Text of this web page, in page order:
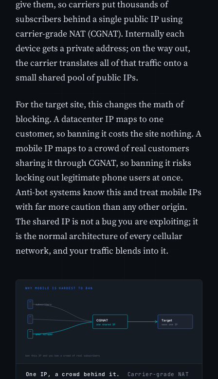
give them, so carriers put thousands of
subscribers behind a single public IP using
carrier-grade NAT (CGNAT). Internally each
device gets a private address; on the way out,
the carrier translates all of that traffic onto a
small shared pool of public IPs.
For the target site, this changes the math of
blocking. A datacenter IP maps to one
customer, so banning it costs the site nothing. A
mobile IP maps to a crowd of real customers
sharing it through CGNAT, so banning it risks
locking out legitimate phone users at once.
Anti-bot systems know this and treat mobile IPs
with far more caution than any other origin.
The shared IP is not a bug you are exploiting; it
is the normal architecture of every cellular
network, and your traffic blends into it.
One IP, a crowd behind it.
Carrier-grade NAT